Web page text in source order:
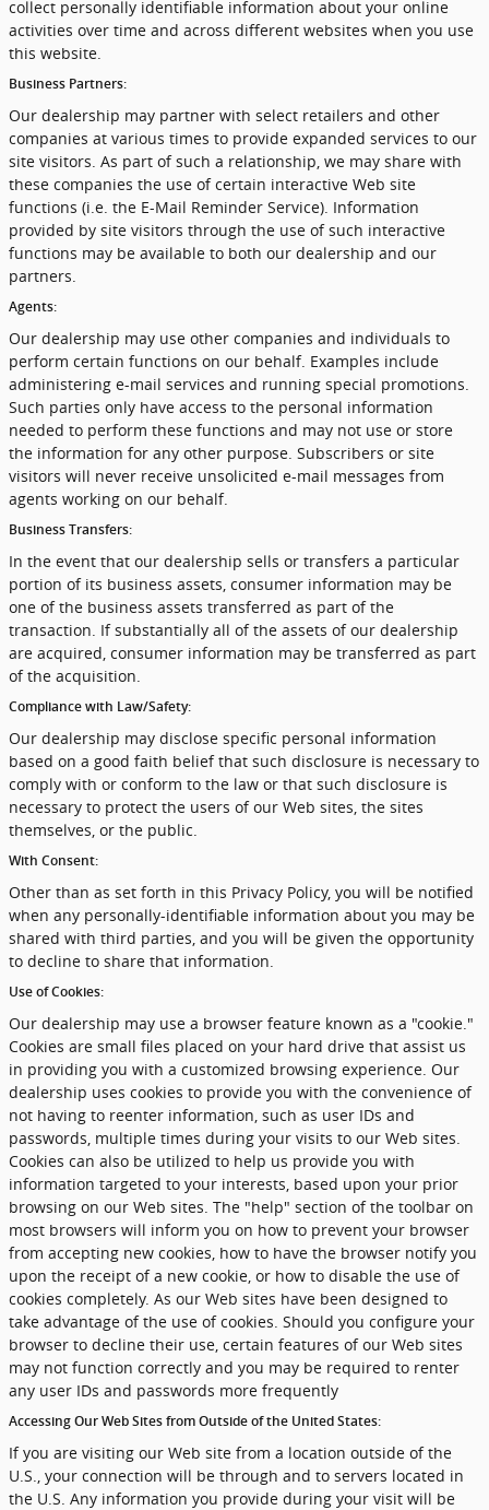
collect personally identifiable information about your online
activities over time and across different websites when you use
this website.
Business Partners:
Our dealership may partner with select retailers and other
companies at various times to provide expanded services to our
site visitors. As part of such a relationship, we may share with
these companies the use of certain interactive Web site
functions (i.e. the E-Mail Reminder Service). Information
provided by site visitors through the use of such interactive
functions may be available to both our dealership and our
partners.
Agents:
Our dealership may use other companies and individuals to
perform certain functions on our behalf. Examples include
administering e-mail services and running special promotions.
Such parties only have access to the personal information
needed to perform these functions and may not use or store
the information for any other purpose. Subscribers or site
visitors will never receive unsolicited e-mail messages from
agents working on our behalf.
Business Transfers:
In the event that our dealership sells or transfers a particular
portion of its business assets, consumer information may be
one of the business assets transferred as part of the
transaction. If substantially all of the assets of our dealership
are acquired, consumer information may be transferred as part
of the acquisition.
Compliance with Law/Safety:
Our dealership may disclose specific personal information
based on a good faith belief that such disclosure is necessary to
comply with or conform to the law or that such disclosure is
necessary to protect the users of our Web sites, the sites
themselves, or the public.
With Consent:
Other than as set forth in this Privacy Policy, you will be notified
when any personally-identifiable information about you may be
shared with third parties, and you will be given the opportunity
to decline to share that information.
Use of Cookies:
Our dealership may use a browser feature known as a "cookie."
Cookies are small files placed on your hard drive that assist us
in providing you with a customized browsing experience. Our
dealership uses cookies to provide you with the convenience of
not having to reenter information, such as user IDs and
passwords, multiple times during your visits to our Web sites.
Cookies can also be utilized to help us provide you with
information targeted to your interests, based upon your prior
browsing on our Web sites. The "help" section of the toolbar on
most browsers will inform you on how to prevent your browser
from accepting new cookies, how to have the browser notify you
upon the receipt of a new cookie, or how to disable the use of
cookies completely. As our Web sites have been designed to
take advantage of the use of cookies. Should you configure your
browser to decline their use, certain features of our Web sites
may not function correctly and you may be required to renter
any user IDs and passwords more frequently
Accessing Our Web Sites from Outside of the United States:
If you are visiting our Web site from a location outside of the
U.S., your connection will be through and to servers located in
the U.S. Any information you provide during your visit will be